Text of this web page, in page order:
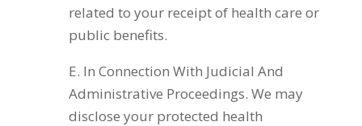
related to your receipt of health care or
public benefits.
E. In Connection With Judicial And
Administrative Proceedings. We may
disclose your protected health